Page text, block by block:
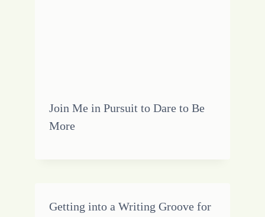
Join Me in Pursuit to Dare to Be
More
Getting into a Writing Groove for